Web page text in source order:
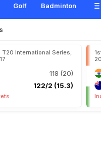
Golf Badminton
T20 International Series,
118 (20)
122/2 (15.3)